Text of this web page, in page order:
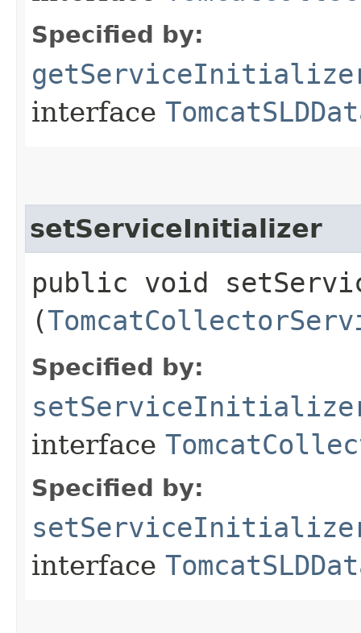
Specified by:
interface
setServiceInitializer
public void
(
Specified by:
interface
Specified by:
interface